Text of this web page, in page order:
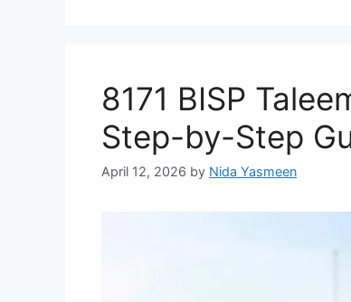
8171 BISP
Step-by-Step
April 12, 2026 by Nida Yasmeen